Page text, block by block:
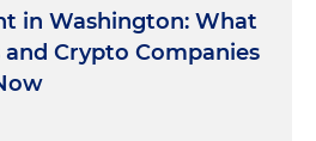
in Washington: What
and Crypto Companies